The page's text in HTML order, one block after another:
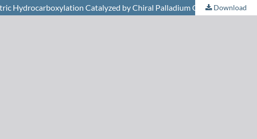
Hydrocarboxylation Catalyzed by Chiral Palladium Complexes
Download